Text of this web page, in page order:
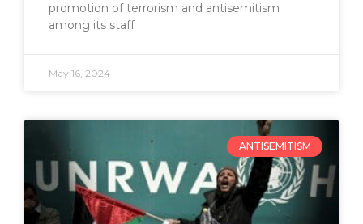
promotion of terrorism and antisemitism
among its staff
May 16, 2024
ANTISEMITISM